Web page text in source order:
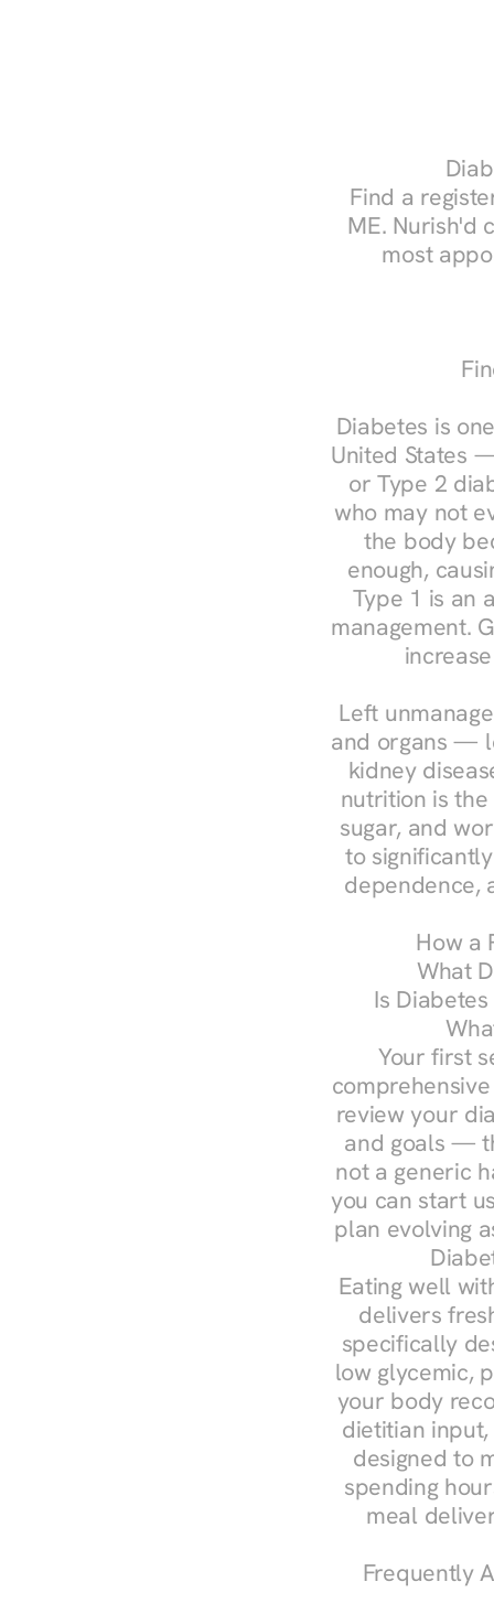
Find a
ME. Nurish'd
most
Diabetes is
United States
or Type 2
who may not
the body
enough,
Type 1 is an
management.
Left
and organs —
kidney
nutrition is
sugar, and
to
dependence,
How a
What
Is
Your first
review your
and goals —
not a generic
you can start
plan evolving
Eating well
delivers
specifically
low glycemic,
your body
dietitian
designed to
spending
meal
Frequently